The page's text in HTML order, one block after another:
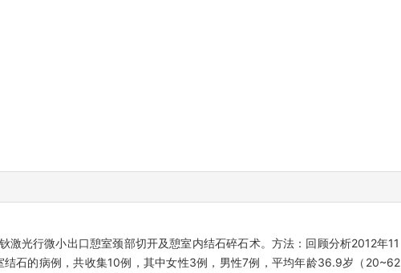
光行微小出口憩室颈部切开及憩室内结石碎石术。方法：回顾分析2012年11
石的病例，共收集10例，其中女性3例，男性7例，平均年龄36.9岁（20~62